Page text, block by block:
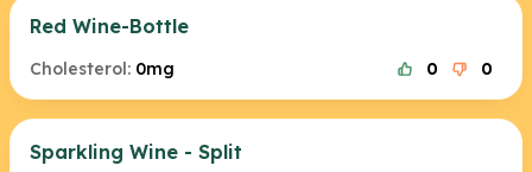
Red Wine-Bottle
Cholesterol: 0mg 0 0
Sparkling Wine - Split